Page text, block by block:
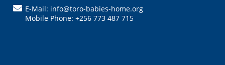
E-Mail: info@toro-babies-home.org
Mobile Phone: +256 773 487 715